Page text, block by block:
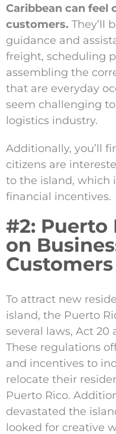
Caribbean can feel
customers. They’ll
guidance and
freight, scheduling
assembling the
that are everyday
seem challenging
logistics industry.
Additionally, you’ll
citizens are
to the island, which
financial incentives.
#2: Puerto
on
To attract new
island, the Puerto
several laws, Act
These regulations
and incentives to
relocate their
Puerto Rico.
devastated the
looked for creative